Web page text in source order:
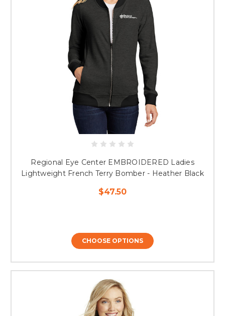
Regional Eye Center EMBROIDERED Ladies
Lightweight French Terry Bomber - Heather Black
$47.50
CHOOSE OPTIONS